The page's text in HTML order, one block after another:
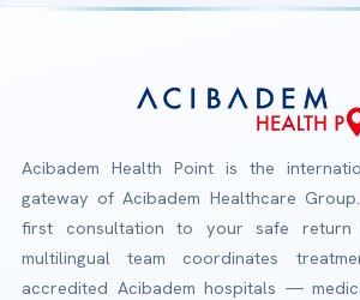
Acibadem Health Point is the
gateway of Acibadem Healthcare
first consultation to your safe return
multilingual team coordinates
accredited Acibadem hospitals —